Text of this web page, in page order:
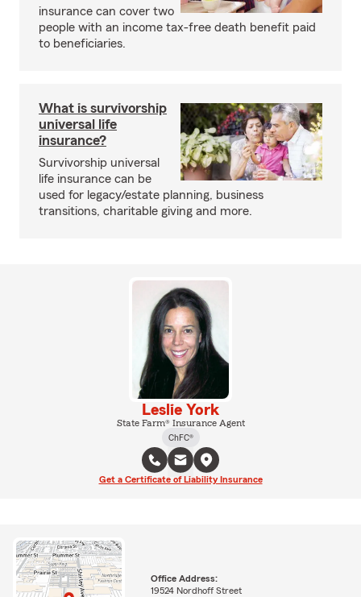
insurance can cover two
people with an income tax-free death benefit paid
to beneficiaries.
What is survivorship
universal life
insurance?
Survivorship universal
life insurance can be
used for legacy/estate planning, business
transitions, charitable giving and more.
Leslie York
State Farm® Insurance Agent
ChFC®
Get a Certificate of Liability Insurance
Office Address:
19524 Nordhoff Street